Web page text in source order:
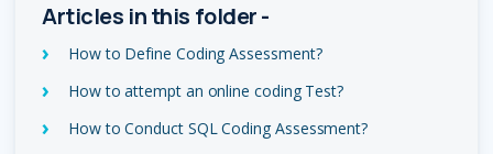
Articles in this folder -
How to Define Coding Assessment?
How to attempt an online coding Test?
How to Conduct SQL Coding Assessment?